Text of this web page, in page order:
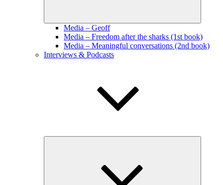
Media – Geoff
Media – Freedom after the sharks (1st book)
Media – Meaningful conversations (2nd book)
Interviews & Podcasts